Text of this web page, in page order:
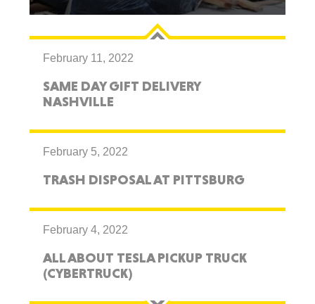
February 11, 2022
SAME DAY GIFT DELIVERY
NASHVILLE
February 5, 2022
TRASH DISPOSAL AT PITTSBURG
February 4, 2022
ALL ABOUT TESLA PICKUP TRUCK
(CYBERTRUCK)